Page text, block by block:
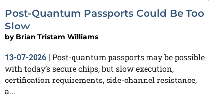
Post-Quantum Passports Could Be Too
Slow
by Brian Tristam Williams
13-07-2026 | Post-quantum passports may be possible
with today’s secure chips, but slow execution,
certification requirements, side-channel resistance,
a...